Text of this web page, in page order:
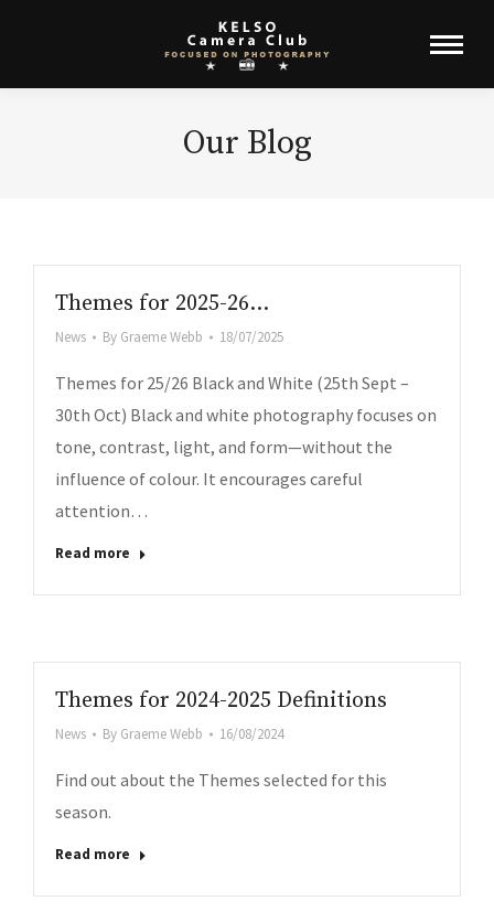
Our Blog
Themes for 2025-26…
News By Graeme Webb 18/07/2025
Themes for 25/26 Black and White (25th Sept –
30th Oct) Black and white photography focuses on
tone, contrast, light, and form—without the
influence of colour. It encourages careful
attention…
Read more
Themes for 2024-2025 Definitions
News By Graeme Webb 16/08/2024
Find out about the Themes selected for this
season.
Read more